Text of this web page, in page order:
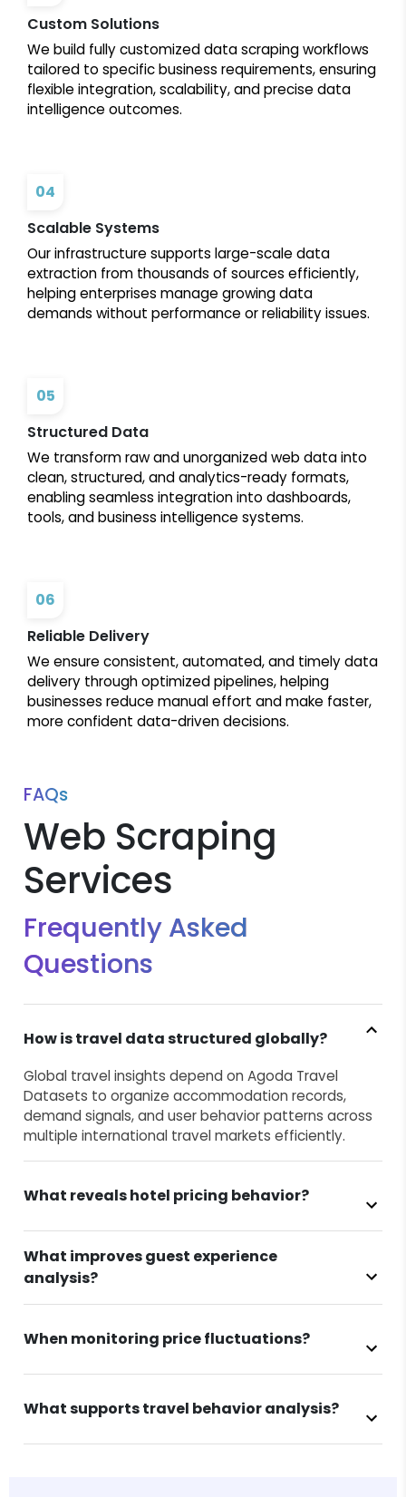
Custom Solutions
We build fully customized data scraping workflows
tailored to specific business requirements, ensuring
flexible integration, scalability, and precise data
intelligence outcomes.
04
Scalable Systems
Our infrastructure supports large-scale data
extraction from thousands of sources efficiently,
helping enterprises manage growing data
demands without performance or reliability issues.
05
Structured Data
We transform raw and unorganized web data into
clean, structured, and analytics-ready formats,
enabling seamless integration into dashboards,
tools, and business intelligence systems.
06
Reliable Delivery
We ensure consistent, automated, and timely data
delivery through optimized pipelines, helping
businesses reduce manual effort and make faster,
more confident data-driven decisions.
FAQs
Web Scraping
Services
Frequently Asked
Questions
How is travel data structured globally?
Global travel insights depend on Agoda Travel
Datasets to organize accommodation records,
demand signals, and user behavior patterns across
multiple international travel markets efficiently.
What reveals hotel pricing behavior?
What improves guest experience
analysis?
When monitoring price fluctuations?
What supports travel behavior analysis?